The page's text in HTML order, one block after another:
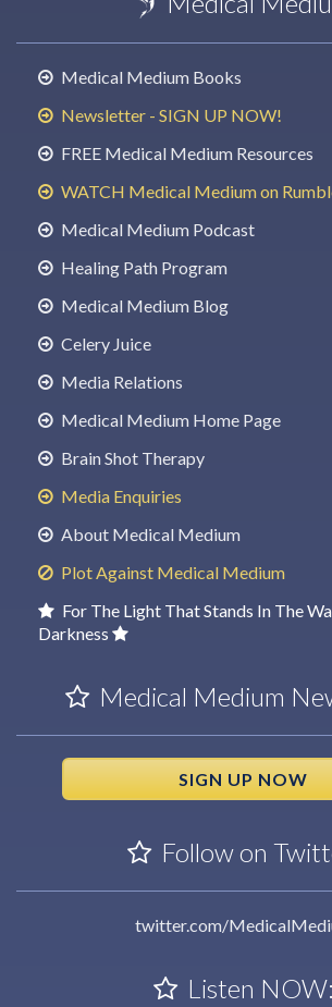
Medical Medium Books
Newsletter - SIGN UP NOW!
FREE Medical Medium Resources
WATCH Medical Medium on
Medical Medium Podcast
Healing Path Program
Medical Medium Blog
Celery Juice
Media Relations
Medical Medium Home Page
Brain Shot Therapy
Media Enquiries
About Medical Medium
Plot Against Medical Medium
For The Light That Stands In The
Darkness
Medical Medium
SIGN UP NOW
Follow on
twitter.com/
Listen NOW: